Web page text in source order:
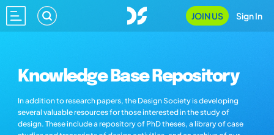
JOIN US Sign In
Knowledge Base Repository
In addition to research papers, the Design Society is developing
several valuable resources for those interested in the study of
design. These include a repository of PhD theses, a library of case